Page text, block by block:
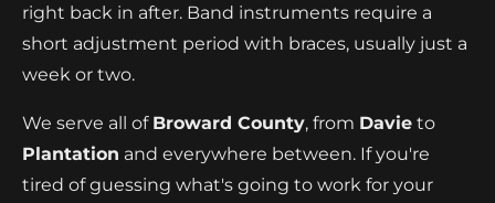
right back in after. Band instruments require a
short adjustment period with braces, usually just a
week or two.
We serve all of Broward County, from Davie to
Plantation and everywhere between. If you're
tired of guessing what's going to work for your